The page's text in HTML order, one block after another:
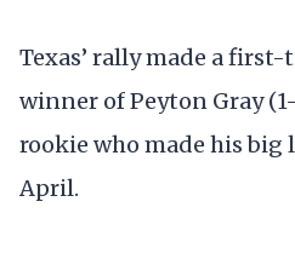
Texas’ rally made a
winner of Peyton Gray
rookie who made his big
April.